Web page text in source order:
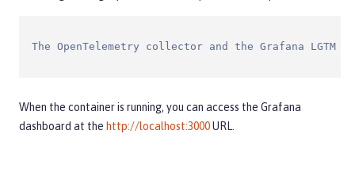
The OpenTelemetry collector and the Grafana LGTM
When the container is running, you can access the Grafana
dashboard at the http://localhost:3000URL.